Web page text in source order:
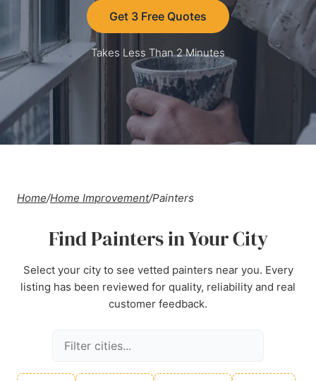
Get 3 Free Quotes
Takes Less Than 2 Minutes
Home/Home Improvement/Painters
Find Painters in Your City
Select your city to see vetted painters near you. Every
listing has been reviewed for quality, reliability and real
customer feedback.